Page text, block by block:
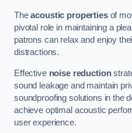
Theacoustic propertiesof
pivotal role in maintaining a
patrons can relax and enjoy
distractions.
Effective noise reduction
sound leakage and maintain
soundproofing solutions in the
achieve optimal acoustic
user experience.